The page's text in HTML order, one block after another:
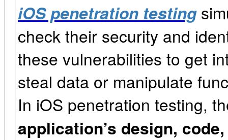
iOS penetration testing
check their security and
these vulnerabilities to get
steal data or manipulate
In iOS penetration testing,
application’s design,